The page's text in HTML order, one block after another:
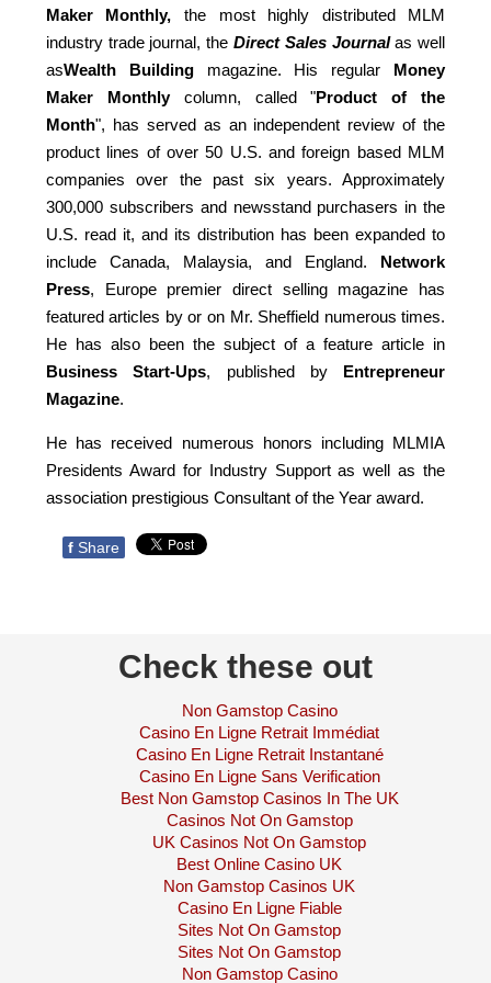
Maker Monthly, the most highly distributed MLM
industry trade journal, the Direct Sales Journalas well
asWealth Buildingmagazine. His regular Money
Maker Monthlycolumn, called "Product of the
Month", has served as an independent review of the
product lines of over 50 U.S. and foreign based MLM
companies over the past six years. Approximately
300,000 subscribers and newsstand purchasers in the
U.S. read it, and its distribution has been expanded to
include Canada, Malaysia, and England. Network
Press, Europe premier direct selling magazine has
featured articles by or on Mr. Sheffield numerous times.
He has also been the subject of a feature article in
Business Start-Ups, published by Entrepreneur
Magazine.
He has received numerous honors including MLMIA
Presidents Award for Industry Support as well as the
association prestigious Consultant of the Year award.
f Share
Check these out
Non Gamstop Casino
Casino En Ligne Retrait Immédiat
Casino En Ligne Retrait Instantané
Casino En Ligne Sans Verification
Best Non Gamstop Casinos In The UK
Casinos Not On Gamstop
UK Casinos Not On Gamstop
Best Online Casino UK
Non Gamstop Casinos UK
Casino En Ligne Fiable
Sites Not On Gamstop
Sites Not On Gamstop
Non Gamstop Casino